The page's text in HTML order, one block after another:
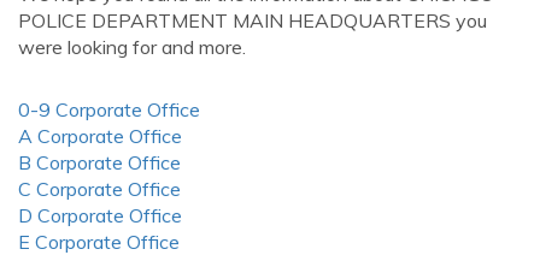
POLICE DEPARTMENT MAIN HEADQUARTERS you
were looking for and more.
0-9 Corporate Office
A Corporate Office
B Corporate Office
C Corporate Office
D Corporate Office
E Corporate Office